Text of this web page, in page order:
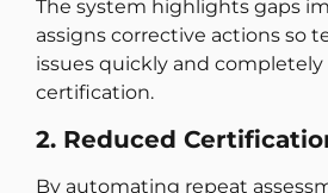
The system highlights gaps
assigns corrective actions so
issues quickly and completely
certification.
2. Reduced
By automating repeat